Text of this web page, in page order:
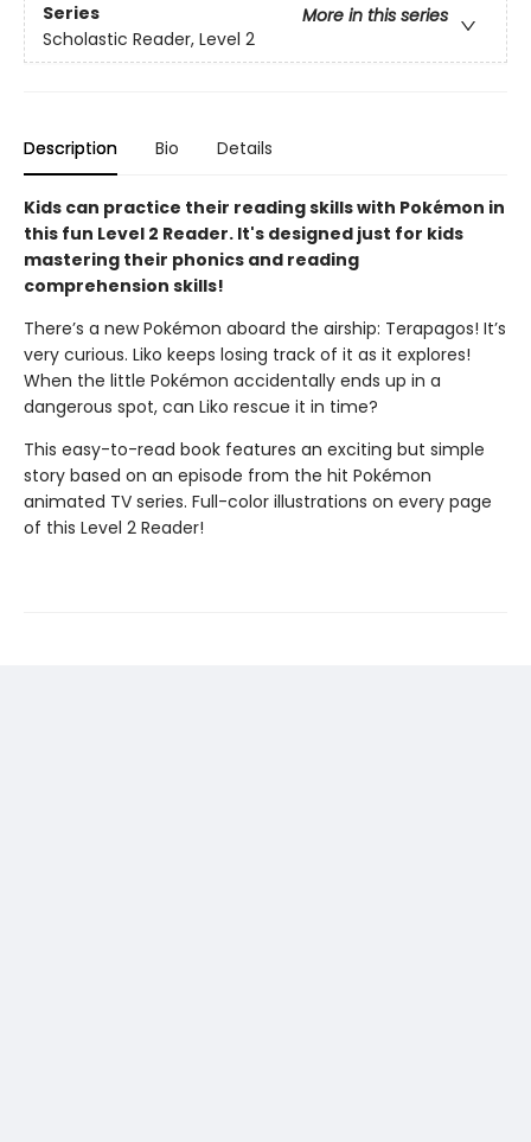
Series
More in this series
Scholastic Reader, Level 2
Description Bio Details
Kids can practice their reading skills with Pokémon in
this fun Level 2 Reader. It's designed just for kids
mastering their phonics and reading
comprehension skills!
There’s a new Pokémon aboard the airship: Terapagos! It’s
very curious. Liko keeps losing track of it as it explores!
When the little Pokémon accidentally ends up in a
dangerous spot, can Liko rescue it in time?
This easy-to-read book features an exciting but simple
story based on an episode from the hit Pokémon
animated TV series. Full-color illustrations on every page
of this Level 2 Reader!